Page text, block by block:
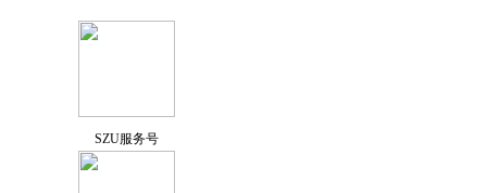
SZU服务号